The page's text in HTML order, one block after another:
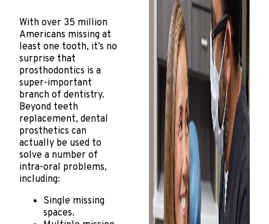
With over 35 million
Americans missing at
least one tooth, it’s no
surprise that
prosthodontics is a
super-important
branch of dentistry.
Beyond teeth
replacement, dental
prosthetics can
actually be used to
solve a number of
intra-oral problems,
including:
Single missing
spaces.